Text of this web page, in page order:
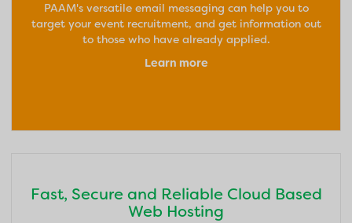
PAAM's versatile email messaging can help you to
target your event recruitment, and get information out
to those who have already applied.
Learn more
Fast, Secure and Reliable Cloud Based
Web Hosting